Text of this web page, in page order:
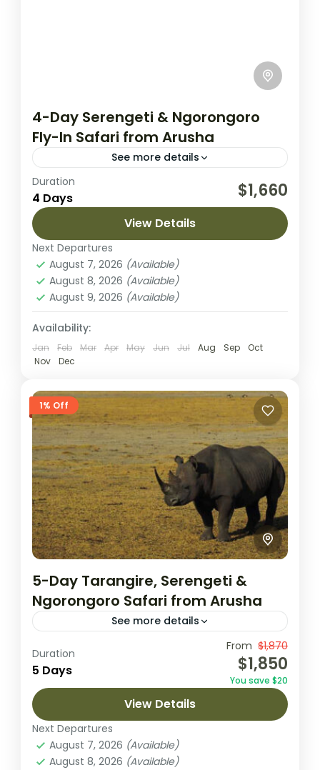
4-Day Serengeti & Ngorongoro
Fly-In Safari from Arusha
See more details
This 4-day fly-in safari from Arusha brings
you to two of Tanzania’s most spectacular
wildlife areas: the vast plains of Serengeti
National Park and the...
Ngorongoro Crater
Park
Easy
2 People
Duration
4 Days $1,660
View Details
Next Departures
August 7, 2026 (Available)
August 8, 2026 (Available)
August 9, 2026 (Available)
Availability:
Jan Feb Mar Apr May Jun Jul Aug Sep
Oct
Nov
Dec
1% Off
5-Day Tarangire, Serengeti &
Ngorongoro Safari from Arusha
See more details
This 5-day journey is an unforgettable
exploration of Tanzania’s most famous
parks: Tarangire, Serengeti, and
Ngorongoro. Start in Arusha, where you’ll
settle in and prepare...
Ngorongoro Crater,Serengeti National
Park,Tarangire National Park
1 Person
Duration
5 Days
From $1,870
$1,850
You save $20
View Details
Next Departures
August 7, 2026 (Available)
August 8, 2026 (Available)